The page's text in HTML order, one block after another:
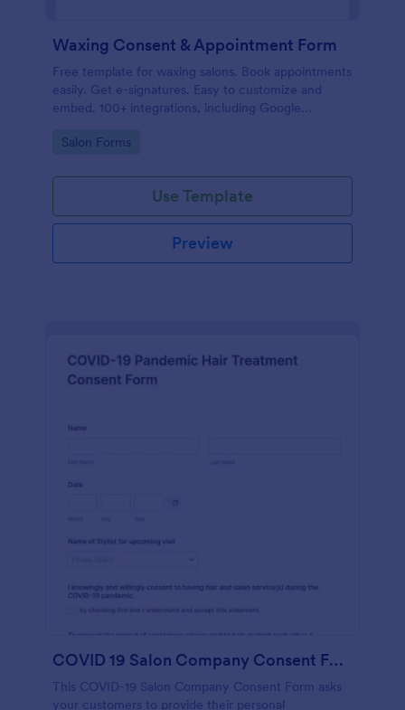
Waxing Consent & Appointment Form
Free template for waxing salons. Book appointments
easily. Get e-signatures. Easy to customize and
embed. 100+ integrations, including Google
Go to Category:
Salon Forms
Use Template
Preview
COVID 19 Salon Company Consent Form
This COVID-19 Salon Company Consent Form asks
your customers to provide their personal